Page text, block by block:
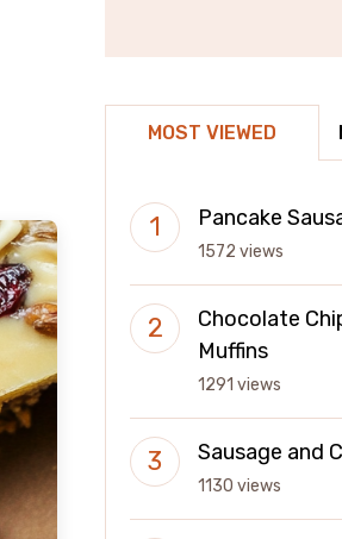
MOST VIEWED
Pancake
1572 views
Chocolate
Muffins
1291 views
Sausage and
1130 views